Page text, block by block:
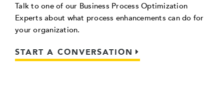
Talk to one of our Business Process Optimization
Experts about what process enhancements can do for
your organization.
START A CONVERSATION